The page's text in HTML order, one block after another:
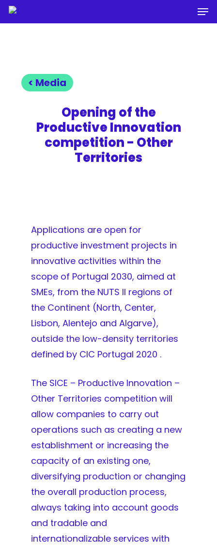
Skip
to
< Media
Opening of the
Productive Innovation
competition - Other
Territories
Applications are open for
productive investment projects in
innovative activities within the
scope of Portugal 2030, aimed at
SMEs, from the NUTS II regions of
the Continent (North, Center,
Lisbon, Alentejo and Algarve),
outside the low-density territories
defined by CIC Portugal 2020 .
The SICE – Productive Innovation –
Other Territories competition will
allow companies to carry out
operations such as creating a new
establishment or increasing the
capacity of an existing one,
diversifying production or changing
the overall production process,
always taking into account goods
and tradable and
internationalizable services with